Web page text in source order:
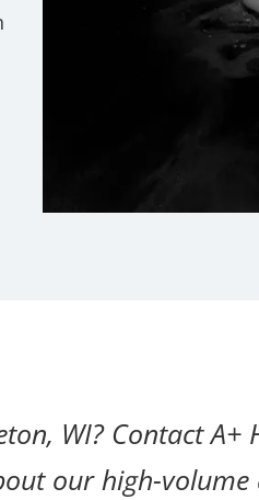
WI? Contact A+
our high-volume